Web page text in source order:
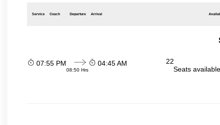
Service Coach Departure Arrival
07:55 PM
08:50 Hrs
04:45 AM
22
Seats